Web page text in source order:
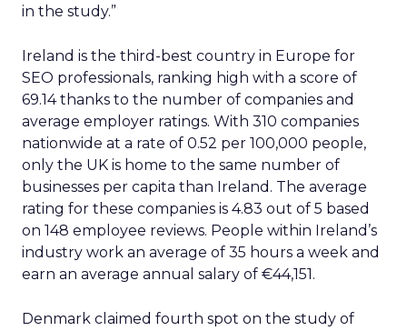
in the study.”
Ireland is the third-best country in Europe for
SEO professionals, ranking high with a score of
69.14 thanks to the number of companies and
average employer ratings. With 310 companies
nationwide at a rate of 0.52 per 100,000 people,
only the UK is home to the same number of
businesses per capita than Ireland. The average
rating for these companies is 4.83 out of 5 based
on 148 employee reviews. People within Ireland’s
industry work an average of 35 hours a week and
earn an average annual salary of €44,151.
Denmark claimed fourth spot on the study of